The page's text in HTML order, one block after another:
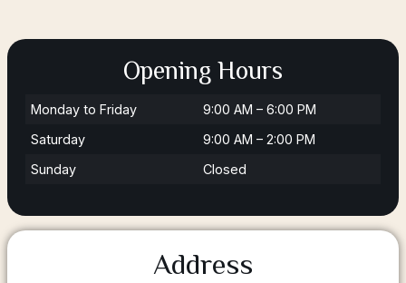
Opening Hours
Monday to Friday
9:00 AM – 6:00 PM
Saturday
9:00 AM – 2:00 PM
Sunday
Closed
Address